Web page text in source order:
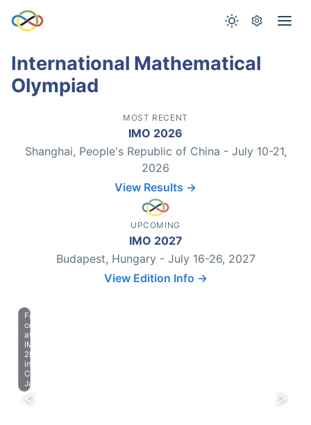
International Mathematical
Olympiad
MOST RECENT
IMO 2026
Shanghai, People's Republic of China - July 10-21,
2026
View Results →
UPCOMING
IMO 2027
Budapest, Hungary - July 16-26, 2027
View Edition Info →
Farewell
celebration
at
IMO
2023
in
Chiba,
Japan.